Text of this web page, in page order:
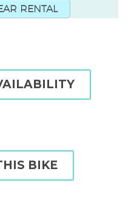
RENTAL
BIKE